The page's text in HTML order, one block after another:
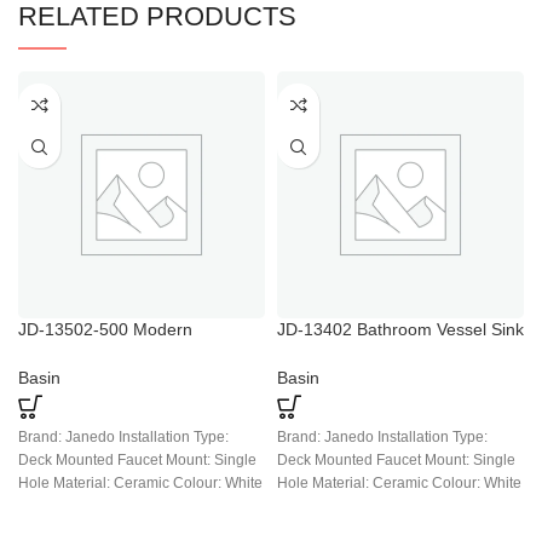
RELATED PRODUCTS
JD-13502-500 Modern
Counter Bathroom Vessel Sink,
Countertop Art Basin Sinks for
Bath
Basin
Brand: Janedo Installation Type:
Deck Mounted Faucet Mount: Single
Hole Material: Ceramic Colour: White
JD-13402 Bathroom Vessel Sink
Ceramic Countertop Sink
Basin
Brand: Janedo Installation Type:
Deck Mounted Faucet Mount: Single
Hole Material: Ceramic Colour: White